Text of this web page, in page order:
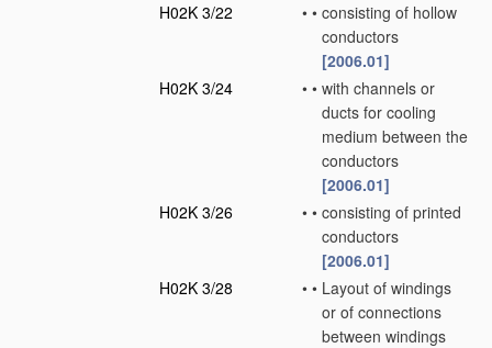
H02K 3/22
• • consisting of hollow
conductors
[2006.01]
H02K 3/24
• • with channels or
ducts for cooling
medium between the
conductors
[2006.01]
H02K 3/26
• • consisting of printed
conductors
[2006.01]
H02K 3/28
• • Layout of windings
or of connections
between windings